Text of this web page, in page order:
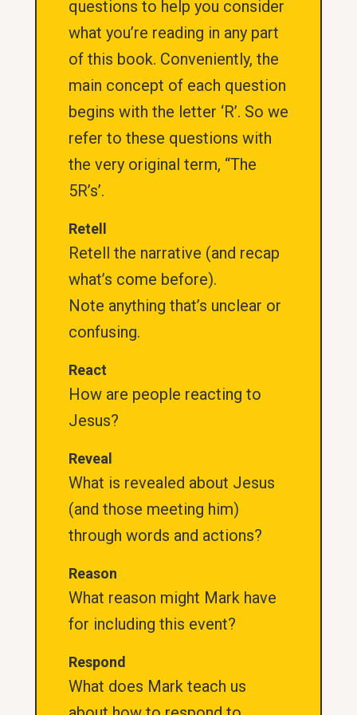
questions to help you consider
what you’re reading in any part
of this book. Conveniently, the
main concept of each question
begins with the letter ‘R’. So we
refer to these questions with
the very original term, “The
5R’s’.
Retell
Retell the narrative (and recap
what’s come before).
Note anything that’s unclear or
confusing.
React
How are people reacting to
Jesus?
Reveal
What is revealed about Jesus
(and those meeting him)
through words and actions?
Reason
What reason might Mark have
for including this event?
Respond
What does Mark teach us